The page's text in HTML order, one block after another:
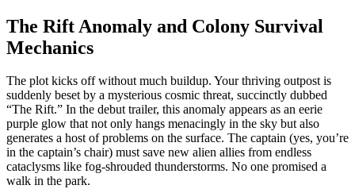
The Rift Anomaly and Colony Survival
Mechanics
The plot kicks off without much buildup. Your thriving outpost is
suddenly beset by a mysterious cosmic threat, succinctly dubbed
“The Rift.” In the debut trailer, this anomaly appears as an eerie
purple glow that not only hangs menacingly in the sky but also
generates a host of problems on the surface. The captain (yes, you’re
in the captain’s chair) must save new alien allies from endless
cataclysms like fog-shrouded thunderstorms. No one promised a
walk in the park.